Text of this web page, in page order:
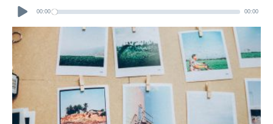
Player 00:00 00:00